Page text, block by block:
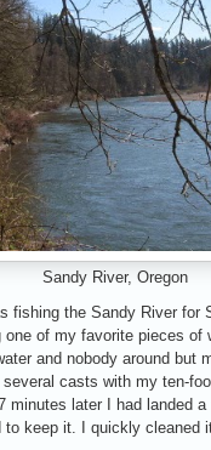
Sandy River, Oregon
fishing the Sandy River for
of my favorite pieces of
and nobody around but
casts with my ten-
minutes later I had landed
keep it. I quickly cleaned